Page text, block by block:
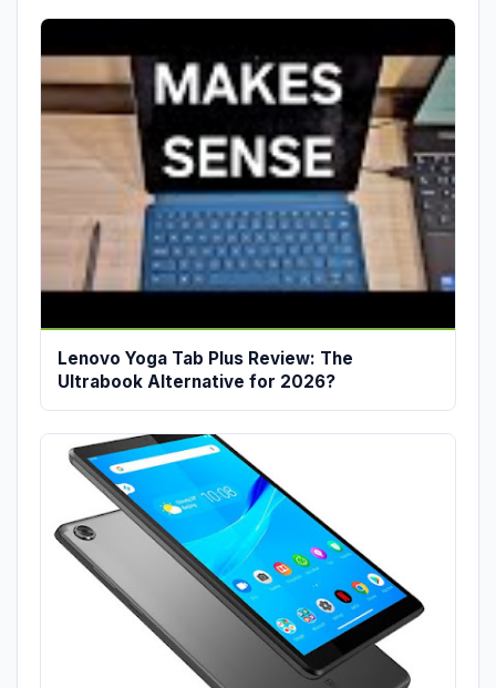
Lenovo Yoga Tab Plus Review: The
Ultrabook Alternative for 2026?